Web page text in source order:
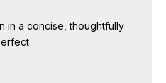
in a concise, thoughtfully